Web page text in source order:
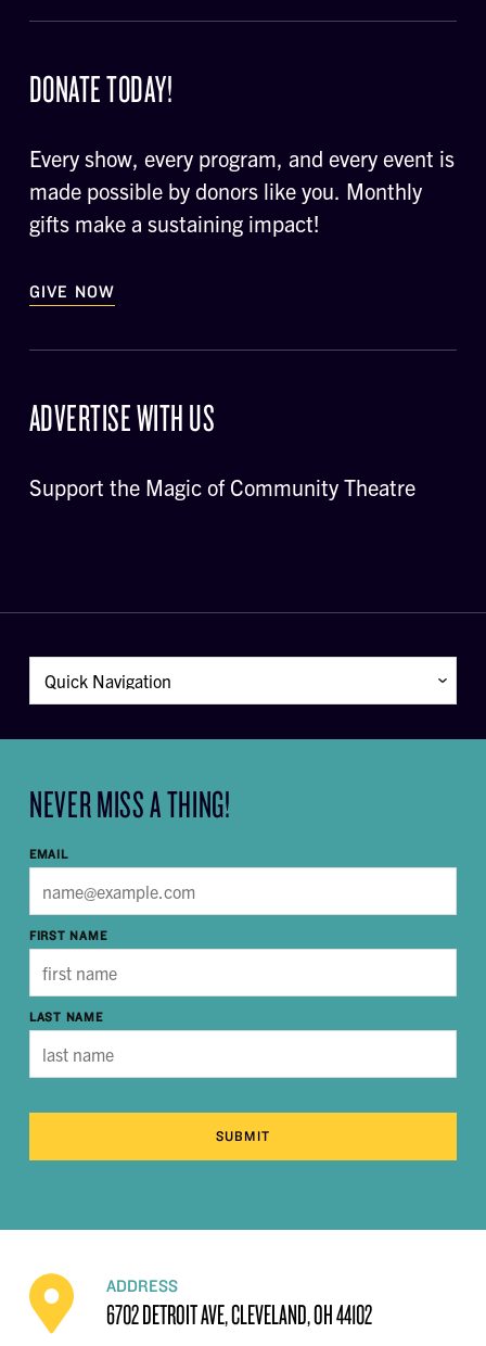
DONATE TODAY!
Every show, every program, and every event is
made possible by donors like you. Monthly
gifts make a sustaining impact!
GIVE NOW
ADVERTISE WITH US
Support the Magic of Community Theatre
NEVER MISS A THING!
EMAIL
FIRST NAME
LAST NAME
SUBMIT
ADDRESS
6702 DETROIT AVE, CLEVELAND, OH 44102